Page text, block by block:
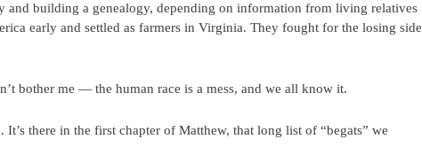
and building a genealogy, depending on information from living relatives
early and settled as farmers in Virginia. They fought for the losing side
bother me — the human race is a mess, and we all know it.
there in the first chapter of Matthew, that long list of “begats” we